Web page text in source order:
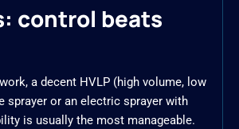
control beats
a decent HVLP (high volume, low
sprayer or an electric sprayer with
is usually the most manageable.